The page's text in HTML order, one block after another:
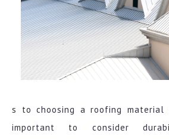
s to choosing a roofing material
important to consider